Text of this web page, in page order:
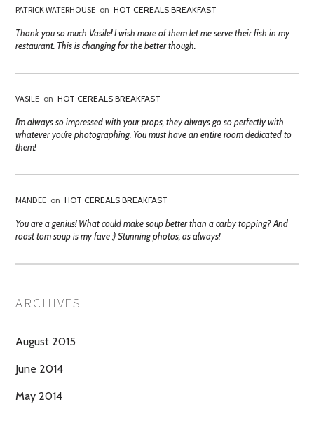
PATRICK WATERHOUSE on HOT CEREALS BREAKFAST
Thank you so much Vasile! I wish more of them let me serve their fish in my
restaurant. This is changing for the better though.
VASILE on HOT CEREALS BREAKFAST
I’m always so impressed with your props, they always go so perfectly with
whatever you’re photographing. You must have an entire room dedicated to
them!
MANDEE on HOT CEREALS BREAKFAST
You are a genius! What could make soup better than a carby topping? And
roast tom soup is my fave :) Stunning photos, as always!
ARCHIVES
August 2015
June 2014
May 2014